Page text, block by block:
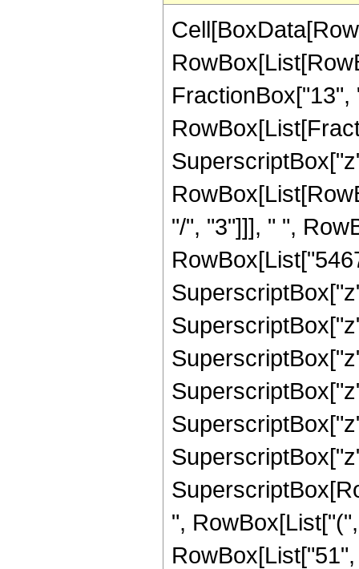
"/", "3"]]], " ",
",